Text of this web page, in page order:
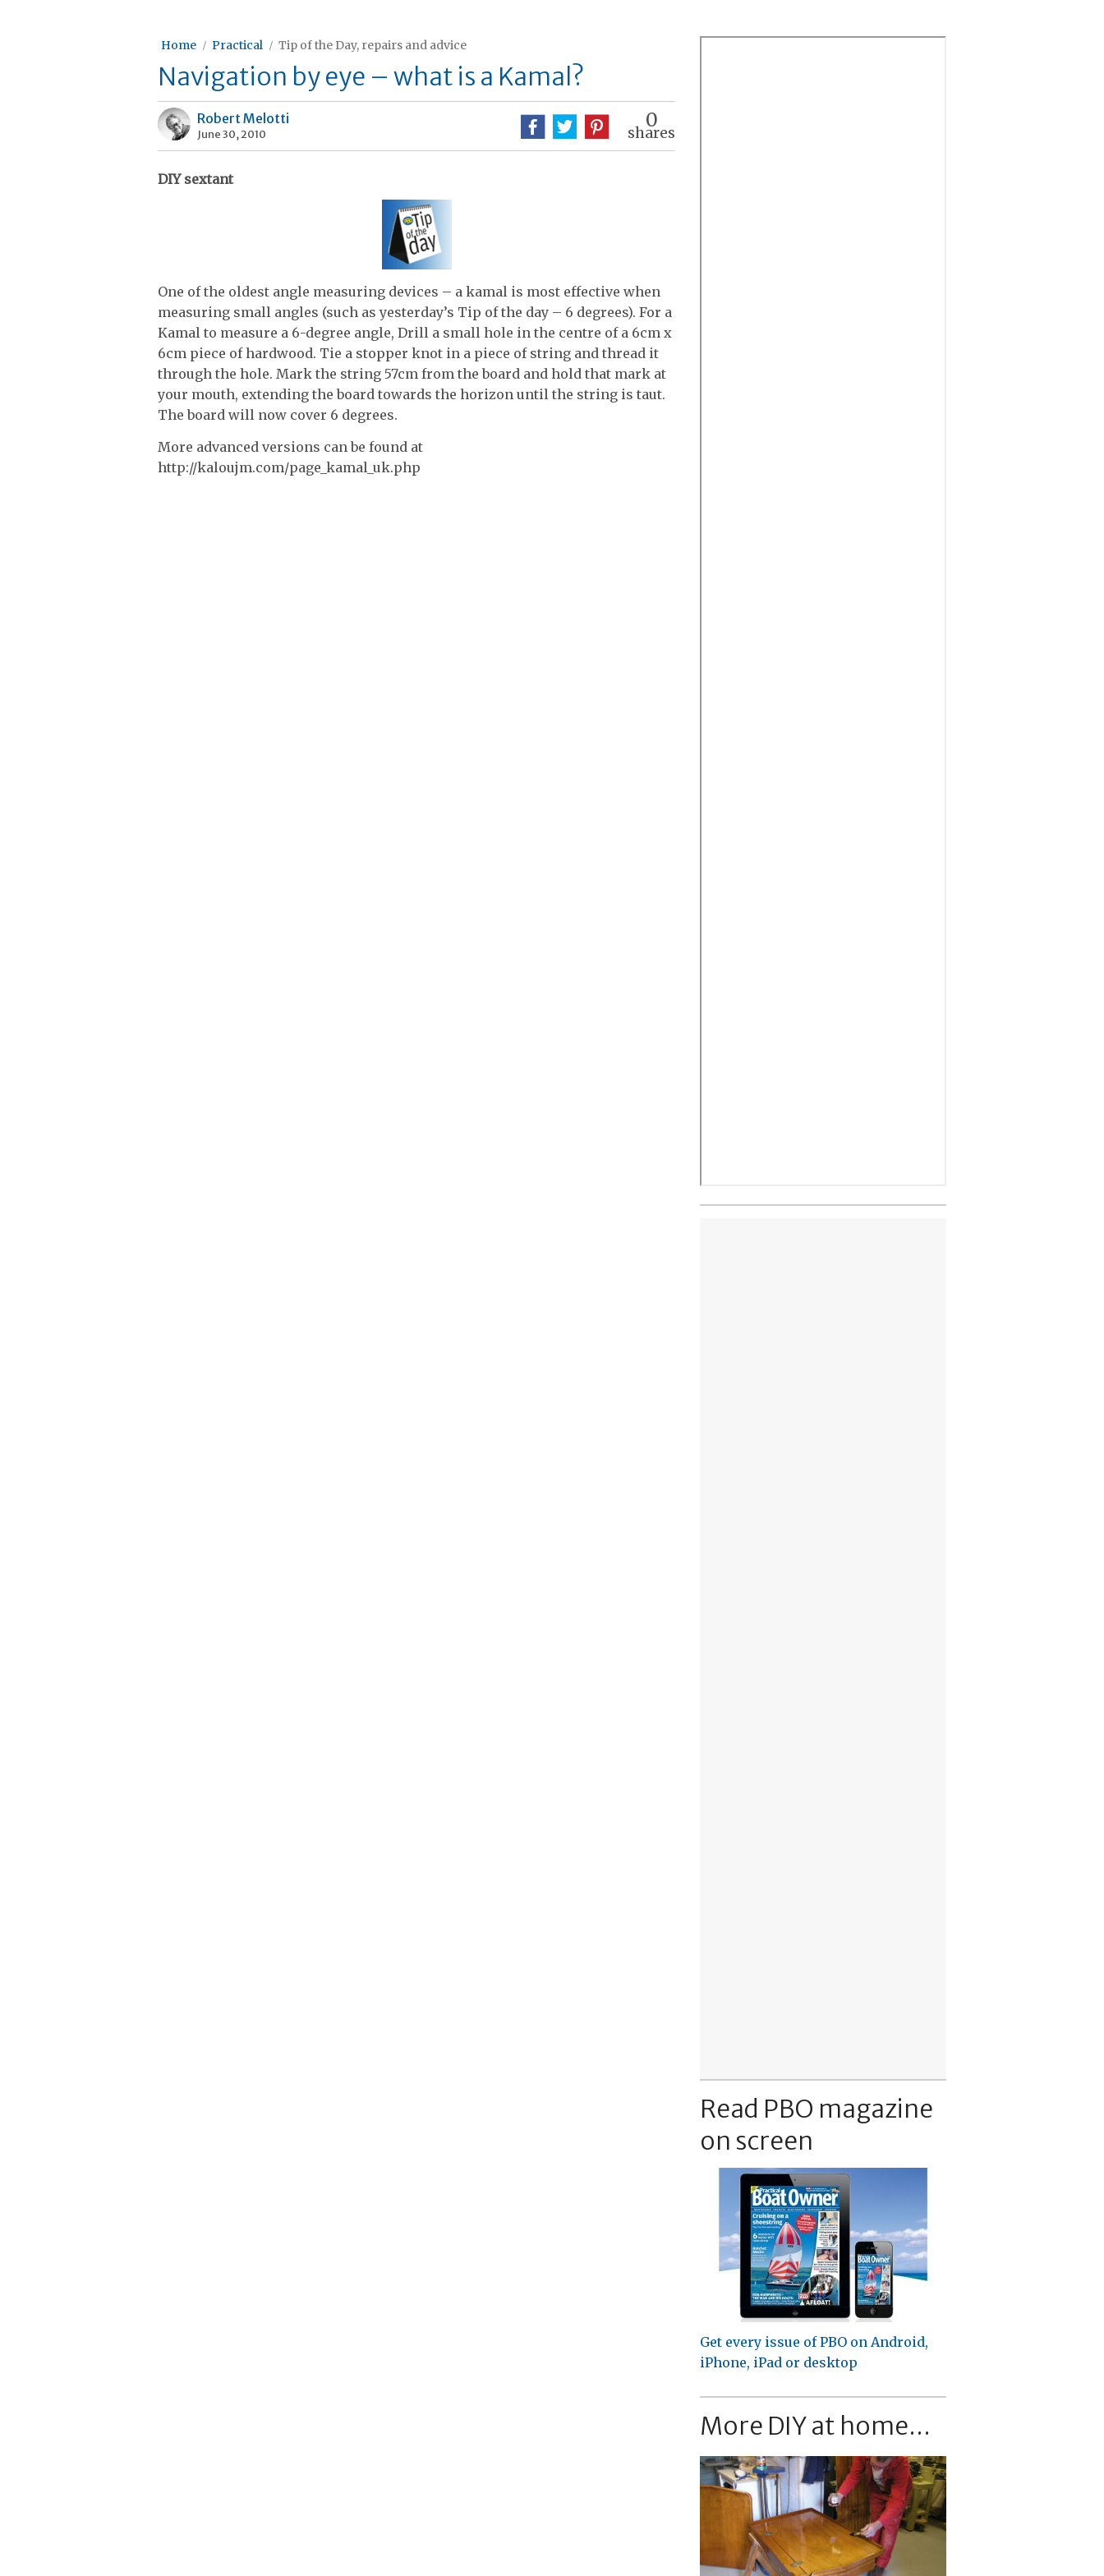
Home Practical Tip of the Day, repairs and advice
Navigation by eye – what is a Kamal?
Robert Melotti
June 30, 2010
0
shares
DIY sextant
One of the oldest angle measuring devices – a kamal is most effective when
measuring small angles (such as yesterday’s Tip of the day – 6 degrees). For a
Kamal to measure a 6-degree angle, Drill a small hole in the centre of a 6cm x
6cm piece of hardwood. Tie a stopper knot in a piece of string and thread it
through the hole. Mark the string 57cm from the board and hold that mark at
your mouth, extending the board towards the horizon until the string is taut.
The board will now cover 6 degrees.
More advanced versions can be found at
http://kaloujm.com/page_kamal_uk.php
Read PBO magazine
on screen
Get every issue of PBO on Android,
iPhone, iPad or desktop
More DIY at home...